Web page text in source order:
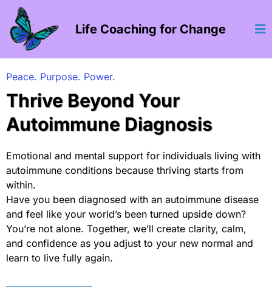
Life Coaching for Change
Peace. Purpose. Power.
Thrive Beyond Your
Autoimmune Diagnosis
Emotional and mental support for individuals living with
autoimmune conditions because thriving starts from
within.
Have you been diagnosed with an autoimmune disease
and feel like your world’s been turned upside down?
You’re not alone. Together, we’ll create clarity, calm,
and confidence as you adjust to your new normal and
learn to live fully again.